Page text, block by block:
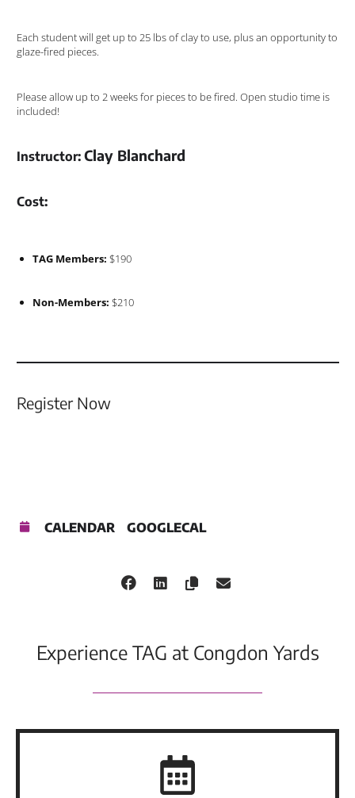
Each student will get up to 25 lbs of clay to use, plus an opportunity to
glaze-fired pieces.
Please allow up to 2 weeks for pieces to be fired. Open studio time is
included!
Instructor: Clay Blanchard
Cost:
TAG Members: $190
Non-Members: $210
Register Now
CALENDAR GOOGLECAL
Experience TAG at Congdon Yards